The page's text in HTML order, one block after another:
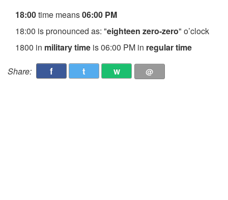
18:00time means06:00 PM
18:00 is pronounced as: "eighteen zero-zero" o’clock
1800 in military time is 06:00 PM in regular time
Share: f t w @